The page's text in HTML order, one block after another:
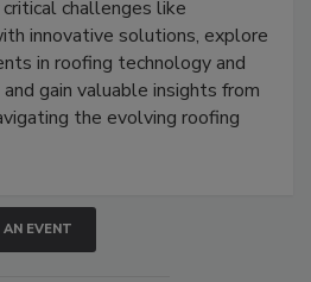
challenges like
innovative solutions, explore
in roofing technology and
gain valuable insights from
the evolving roofing
EVENT